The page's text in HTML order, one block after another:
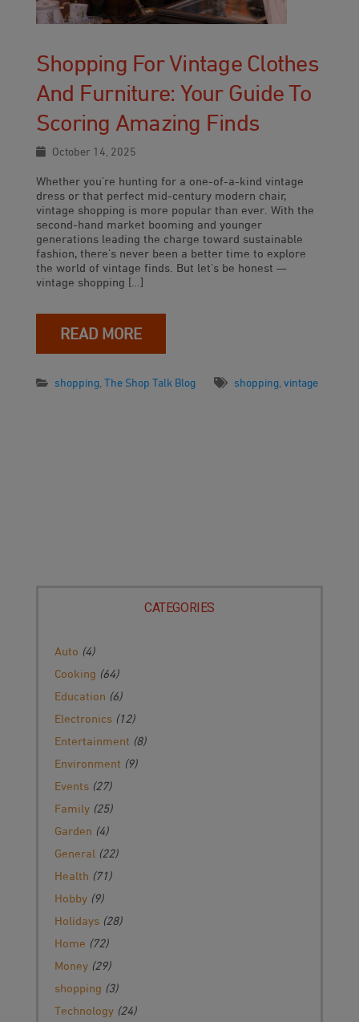
Shopping For Vintage Clothes
And Furniture: Your Guide To
Scoring Amazing Finds
October 14, 2025
Whether you’re hunting for a one-of-a-kind vintage
dress or that perfect mid-century modern chair,
vintage shopping is more popular than ever. With the
second-hand market booming and younger
generations leading the charge toward sustainable
fashion, there’s never been a better time to explore
the world of vintage finds. But let’s be honest —
vintage shopping […]
READ MORE
shopping, The Shop Talk Blog shopping, vintage
CATEGORIES
Auto (4)
Cooking (64)
Education (6)
Electronics (12)
Entertainment (8)
Environment (9)
Events (27)
Family (25)
Garden (4)
General (22)
Health (71)
Hobby (9)
Holidays (28)
Home (72)
Money (29)
shopping (3)
Technology (24)